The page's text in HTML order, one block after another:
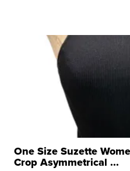
One Size Suzette
Crop Asymmetrical ...